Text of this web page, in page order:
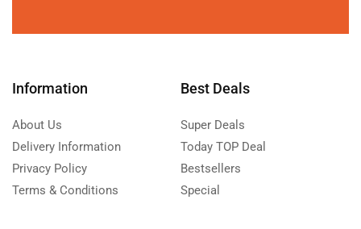
Information
About Us
Delivery Information
Privacy Policy
Terms & Conditions
Best Deals
Super Deals
Today TOP Deal
Bestsellers
Special